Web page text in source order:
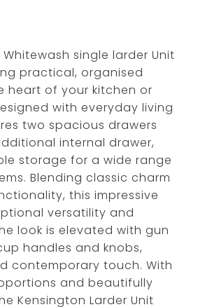
single larder Unit
practical, organised
heart of your kitchen or
with everyday living
two spacious drawers
internal drawer,
storage for a wide range
Blending classic charm
this impressive
versatility and
look is elevated with gun
handles and knobs,
contemporary touch. With
and beautifully
Kensington Larder Unit